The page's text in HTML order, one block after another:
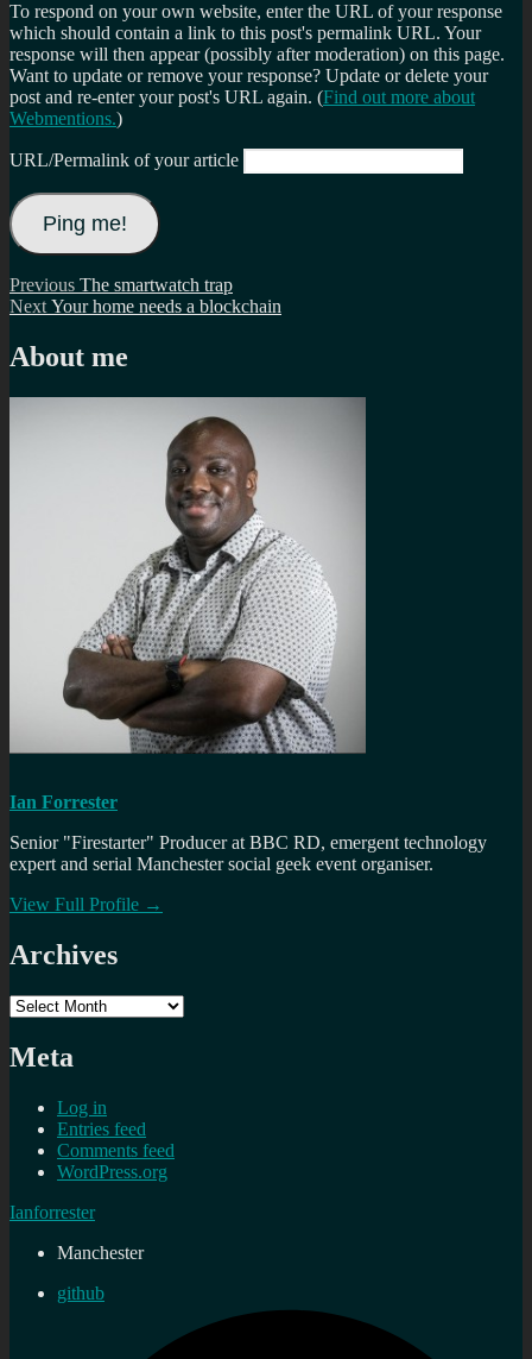
To respond on your own website, enter the URL of your response
which should contain a link to this post's permalink URL. Your
response will then appear (possibly after moderation) on this page.
Want to update or remove your response? Update or delete your
post and re-enter your post's URL again. (Find out more about
Webmentions.)
URL/Permalink of your article
Post
navigation
Previous Previous
post:
The smartwatch trap
Next Next
Your home needs a blockchain
About me
Ian Forrester
Senior "Firestarter" Producer at BBC RD, emergent technology
expert and serial Manchester social geek event organiser.
View Full Profile →
Archives
Archives
Meta
Log in
Entries feed
Comments feed
WordPress.org
Ianforrester
Manchester
github